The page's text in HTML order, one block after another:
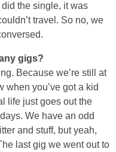
the single, it was
travel. So no, we
gigs?
Because we’re still at
when you’ve got a kid
life just goes out the
We have an odd
and stuff, but yeah,
last gig we went out to